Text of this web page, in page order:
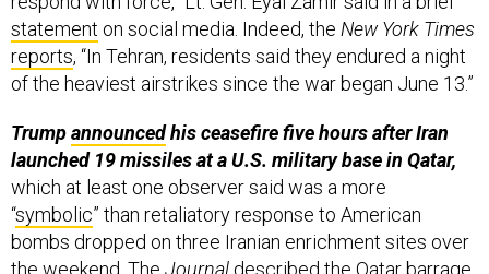
statement on social media. Indeed, the New York Times
reports, “In Tehran, residents said they endured a night
of the heaviest airstrikes since the war began June 13.”
Trumpannouncedhis ceasefire five hours after Iran
launched 19 missiles at a U.S. military base in Qatar,
which at least one observer said was a more
“symbolic” than retaliatory response to American
bombs dropped on three Iranian enrichment sites over
the weekend. The Journal described the Qatar barrage